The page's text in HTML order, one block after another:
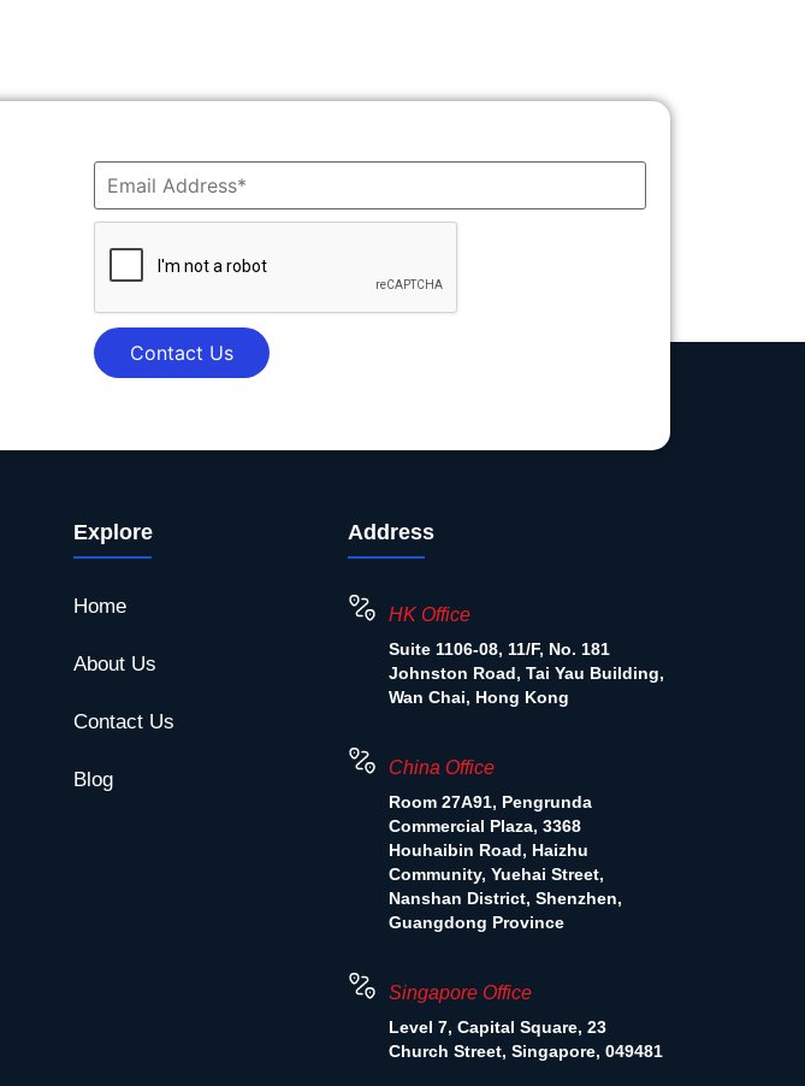
Contact Us
Explore
Home
About Us
Contact Us
Blog
Address
HK Office
Suite 1106-08, 11/F, No. 181
Johnston Road, Tai Yau Building,
Wan Chai, Hong Kong
China Office
Room 27A91, Pengrunda
Commercial Plaza, 3368
Houhaibin Road, Haizhu
Community, Yuehai Street,
Nanshan District, Shenzhen,
Guangdong Province
Singapore Office
Level 7, Capital Square, 23
Church Street, Singapore, 049481